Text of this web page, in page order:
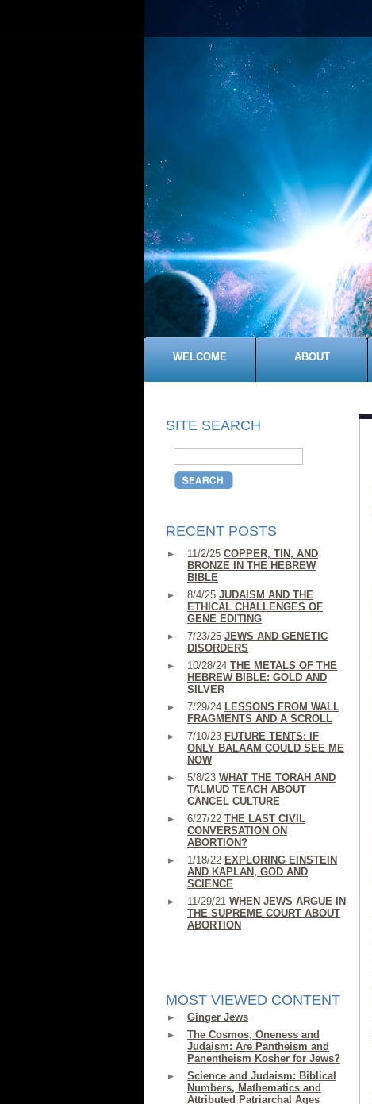
WELCOME ABOUT
SITE SEARCH
RECENT POSTS
11/2/25 COPPER, TIN, AND
BRONZE IN THE HEBREW
BIBLE
8/4/25 JUDAISM AND THE
ETHICAL CHALLENGES OF
GENE EDITING
7/23/25 JEWS AND GENETIC
DISORDERS
10/28/24 THE METALS OF THE
HEBREW BIBLE: GOLD AND
SILVER
7/29/24 LESSONS FROM WALL
FRAGMENTS AND A SCROLL
7/10/23 FUTURE TENTS: IF
ONLY BALAAM COULD SEE ME
NOW
5/8/23 WHAT THE TORAH AND
TALMUD TEACH ABOUT
CANCEL CULTURE
6/27/22 THE LAST CIVIL
CONVERSATION ON
ABORTION?
1/18/22 EXPLORING EINSTEIN
AND KAPLAN, GOD AND
SCIENCE
11/29/21 WHEN JEWS ARGUE IN
THE SUPREME COURT ABOUT
ABORTION
MOST VIEWED CONTENT
Ginger Jews
The Cosmos, Oneness and
Judaism: Are Pantheism and
Panentheism Kosher for Jews?
Science and Judaism: Biblical
Numbers, Mathematics and
Attributed Patriarchal Ages